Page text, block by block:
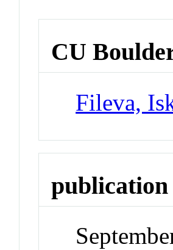
CU
Fileva,
publication